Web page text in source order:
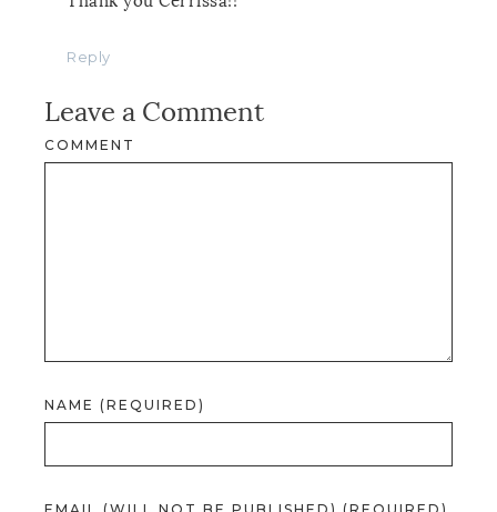
Reply
Leave a Comment
COMMENT
NAME (REQUIRED)